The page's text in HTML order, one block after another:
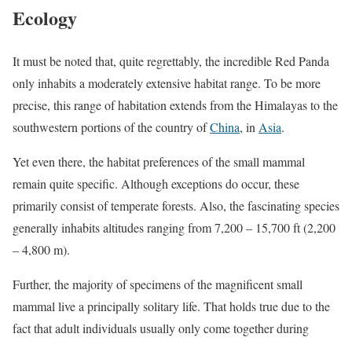
Ecology
It must be noted that, quite regrettably, the incredible Red Panda
only inhabits a moderately extensive habitat range. To be more
precise, this range of habitation extends from the Himalayas to the
southwestern portions of the country ofChina, inAsia.
Yet even there, the habitat preferences of the small mammal
remain quite specific. Although exceptions do occur, these
primarily consist of temperate forests. Also, the fascinating species
generally inhabits altitudes ranging from 7,200 – 15,700 ft (2,200
– 4,800 m).
Further, the majority of specimens of the magnificent small
mammal live a principally solitary life. That holds true due to the
fact that adult individuals usually only come together during